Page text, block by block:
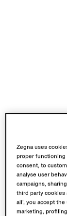
Zegna uses
proper functioning
consent, to
analyse user
campaigns,
third party cookies
all’, you accept
marketing,